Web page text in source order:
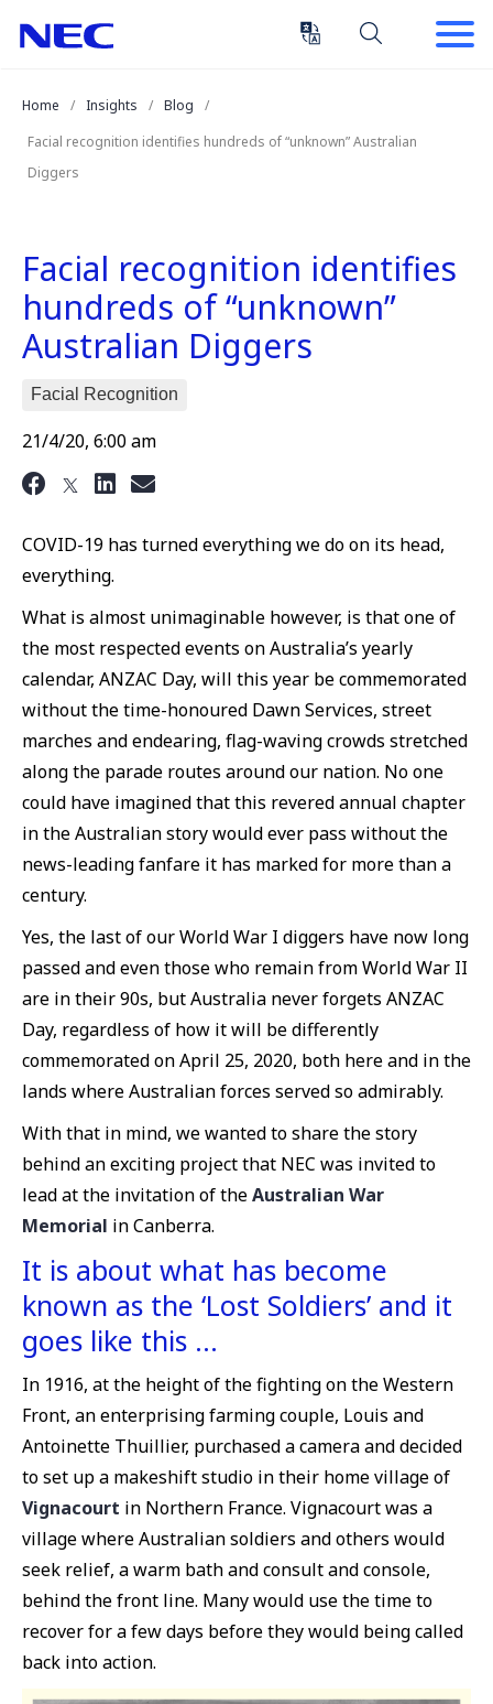
Enter)
Home
Insights
Blog
Facial recognition identifies hundreds of “unknown” Australian
Diggers
Facial recognition identifies
hundreds of “unknown”
Australian Diggers
Facial Recognition
21/4/20, 6:00 am
COVID-19 has turned everything we do on its head,
everything.
What is almost unimaginable however, is that one of
the most respected events on Australia’s yearly
calendar, ANZAC Day, will this year be commemorated
without the time-honoured Dawn Services, street
marches and endearing, flag-waving crowds stretched
along the parade routes around our nation. No one
could have imagined that this revered annual chapter
in the Australian story would ever pass without the
news-leading fanfare it has marked for more than a
century.
Yes, the last of our World War I diggers have now long
passed and even those who remain from World War II
are in their 90s, but Australia never forgets ANZAC
Day, regardless of how it will be differently
commemorated on April 25, 2020, both here and in the
lands where Australian forces served so admirably.
With that in mind, we wanted to share the story
behind an exciting project that NEC was invited to
lead at the invitation of theAustralian War
Memorial in Canberra.
It is about what has become
known as the ‘Lost Soldiers’ and it
goes like this …
In 1916, at the height of the fighting on the Western
Front, an enterprising farming couple, Louis and
Antoinette Thuillier, purchased a camera and decided
to set up a makeshift studio in their home village of
Vignacourt in Northern France. Vignacourt was a
village where Australian soldiers and others would
seek relief, a warm bath and consult and console,
behind the front line. Many would use the time to
recover for a few days before they would being called
back into action.